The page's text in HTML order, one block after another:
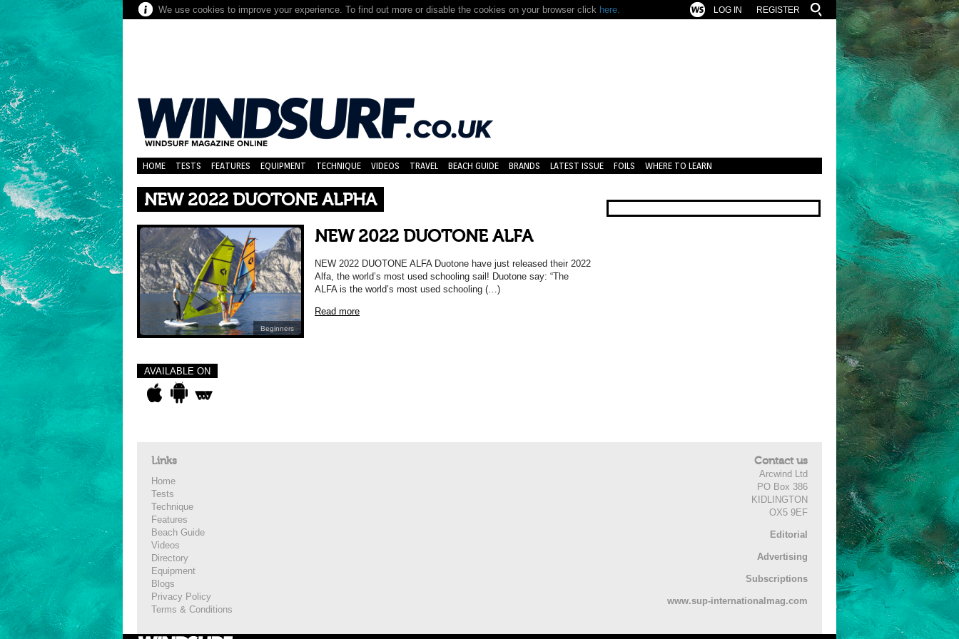
We use cookies to improve your experience. To find out more or disable the cookies on your browser click here. REGISTER
LOG IN
HOME TESTS FEATURES EQUIPMENT TECHNIQUE VIDEOS TRAVEL BEACH GUIDE BRANDS LATEST ISSUE FOILS WHERE TO LEARN
NEW 2022 DUOTONE ALPHA
Beginners
NEW 2022 DUOTONE ALFA
NEW 2022 DUOTONE ALFA Duotone have just released their 2022
Alfa, the world’s most used schooling sail! Duotone say: “The
ALFA is the world’s most used schooling (…)
Read more
AVAILABLE ON
Links
Home
Tests
Technique
Features
Beach Guide
Videos
Directory
Equipment
Blogs
Privacy Policy
Terms & Conditions
Contact us
Arcwind Ltd
PO Box 386
KIDLINGTON
OX5 9EF
Editorial
Advertising
Subscriptions
www.sup-internationalmag.com